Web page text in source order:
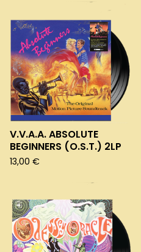
V.V.A.A. ABSOLUTE
BEGINNERS (O.S.T.) 2LP
13,00 €